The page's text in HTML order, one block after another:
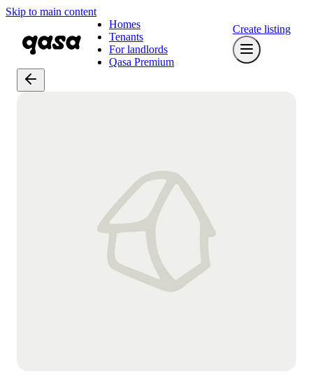
Skip to main content
Homes
Tenants
For landlords
Qasa Premium
Create listing